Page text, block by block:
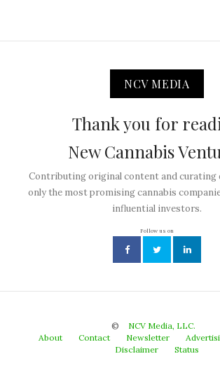
NCV MEDIA
Thank you for
New Cannabis
Contributing original content and curating
only the most promising cannabis
influential investors.
Follow us on
©
NCV Media, LLC.
About
Contact Newsletter
Disclaimer
Status